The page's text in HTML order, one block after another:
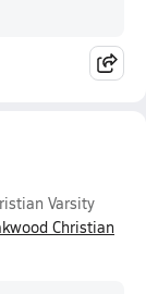
Varsity
Christian